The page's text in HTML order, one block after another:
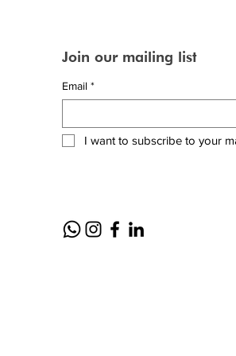
Join our mailing list
Email *
I want to subscribe to your